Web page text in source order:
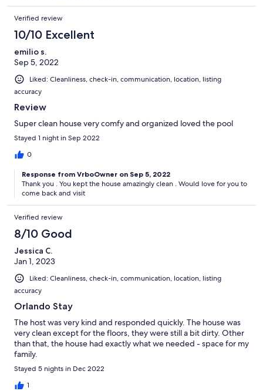
Verified review
10/10 Excellent
emilio s.
Sep 5, 2022
Liked: Cleanliness, check-in, communication, location, listing
accuracy
Review
Super clean house very comfy and organized loved the pool
Stayed 1 night in Sep 2022
0
Response from VrboOwner on Sep 5, 2022
Thank you . You kept the house amazingly clean . Would love for you to
come back and visit
Verified review
8/10 Good
Jessica C.
Jan 1, 2023
Liked: Cleanliness, check-in, communication, location, listing
accuracy
Orlando Stay
The host was very kind and responded quickly. The house was
very clean except for the floors, they were still a bit dirty. Other
than that, the house had exactly what we needed - space for my
family.
Stayed 5 nights in Dec 2022
1